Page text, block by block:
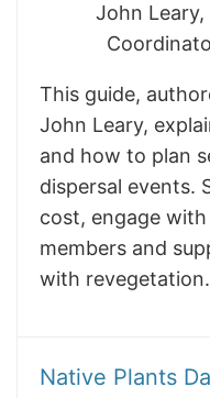
John Leary,
This guide,
John Leary,
and how to plan
dispersal events.
cost, engage
members and
with revegetation.
Native Plants